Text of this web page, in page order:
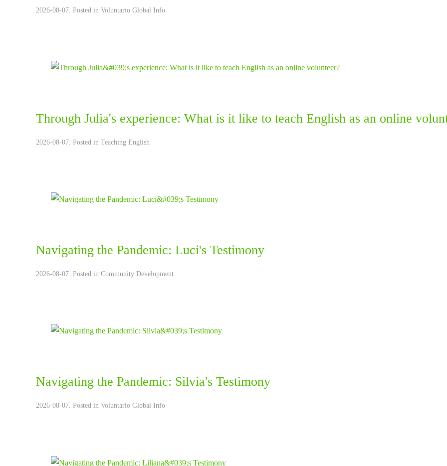
2026-08-07. Posted in Voluntario Global Info
Through Julia's experience: What is it like to teach English as an online
2026-08-07. Posted in Teaching English
Navigating the Pandemic: Luci's Testimony
2026-08-07. Posted in Community Development
Navigating the Pandemic: Silvia's Testimony
2026-08-07. Posted in Voluntario Global Info